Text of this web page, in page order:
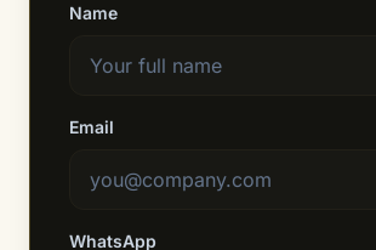
Name
Email
WhatsApp